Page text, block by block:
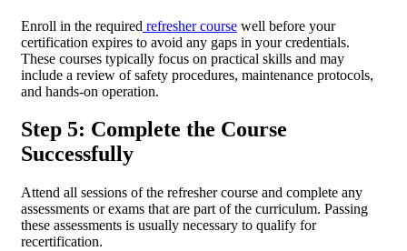
Enroll in the required refresher course well before your
certification expires to avoid any gaps in your credentials.
These courses typically focus on practical skills and may
include a review of safety procedures, maintenance protocols,
and hands-on operation.
Step 5: Complete the Course
Successfully
Attend all sessions of the refresher course and complete any
assessments or exams that are part of the curriculum. Passing
these assessments is usually necessary to qualify for
recertification.